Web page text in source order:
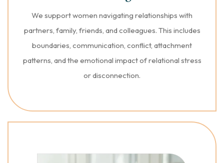
We support women navigating relationships with
partners, family, friends, and colleagues. This includes
boundaries, communication, conflict, attachment
patterns, and the emotional impact of relational stress
or disconnection.